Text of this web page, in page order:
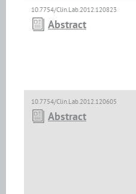
10.7754/Clin.Lab.2012.120823
Abstract
10.7754/Clin.Lab.2012.120605
Abstract